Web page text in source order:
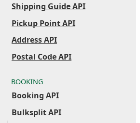
Shipping Guide API
Pickup Point API
Address API
Postal Code API
BOOKING
Booking API
Bulksplit API